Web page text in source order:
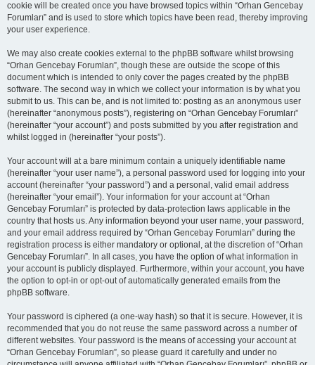
cookie will be created once you have browsed topics within “Orhan Gencebay
Forumları” and is used to store which topics have been read, thereby improving
your user experience.
We may also create cookies external to the phpBB software whilst browsing
“Orhan Gencebay Forumları”, though these are outside the scope of this
document which is intended to only cover the pages created by the phpBB
software. The second way in which we collect your information is by what you
submit to us. This can be, and is not limited to: posting as an anonymous user
(hereinafter “anonymous posts”), registering on “Orhan Gencebay Forumları”
(hereinafter “your account”) and posts submitted by you after registration and
whilst logged in (hereinafter “your posts”).
Your account will at a bare minimum contain a uniquely identifiable name
(hereinafter “your user name”), a personal password used for logging into your
account (hereinafter “your password”) and a personal, valid email address
(hereinafter “your email”). Your information for your account at “Orhan
Gencebay Forumları” is protected by data-protection laws applicable in the
country that hosts us. Any information beyond your user name, your password,
and your email address required by “Orhan Gencebay Forumları” during the
registration process is either mandatory or optional, at the discretion of “Orhan
Gencebay Forumları”. In all cases, you have the option of what information in
your account is publicly displayed. Furthermore, within your account, you have
the option to opt-in or opt-out of automatically generated emails from the
phpBB software.
Your password is ciphered (a one-way hash) so that it is secure. However, it is
recommended that you do not reuse the same password across a number of
different websites. Your password is the means of accessing your account at
“Orhan Gencebay Forumları”, so please guard it carefully and under no